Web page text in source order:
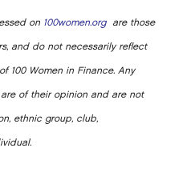
on 100women.orgare those
and do not necessarily reflect
100 Women in Finance. Any
of their opinion and are not
ethnic group, club,